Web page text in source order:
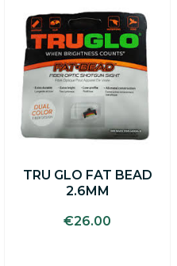
TRU GLO FAT BEAD
2.6MM
€26.00